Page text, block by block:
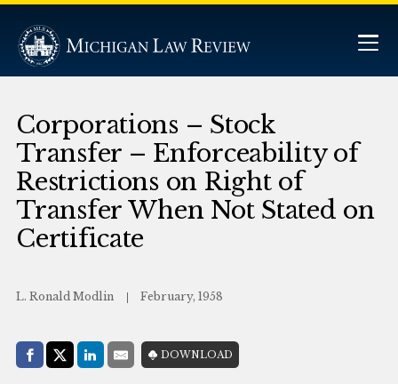
Corporations – Stock
Transfer – Enforceability of
Restrictions on Right of
Transfer When Not Stated on
Certificate
L. Ronald Modlin February, 1958
Share with:
Facebook
Share on X (Twitter)
LinkedIn
E-MailDOWNLOAD